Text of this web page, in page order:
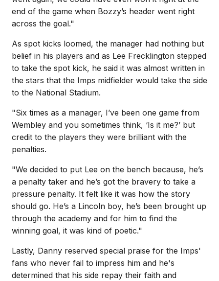
end of the game when Bozzy’s header went right
across the goal."
As spot kicks loomed, the manager had nothing but
belief in his players and as Lee Frecklington stepped
to take the spot kick, he said it was almost written in
the stars that the Imps midfielder would take the side
to the National Stadium.
"Six times as a manager, I’ve been one game from
Wembley and you sometimes think, ‘Is it me?’ but
credit to the players they were brilliant with the
penalties.
"We decided to put Lee on the bench because, he’s
a penalty taker and he’s got the bravery to take a
pressure penalty. It felt like it was how the story
should go. He’s a Lincoln boy, he’s been brought up
through the academy and for him to find the
winning goal, it was kind of poetic."
Lastly, Danny reserved special praise for the Imps'
fans who never fail to impress him and he's
determined that his side repay their faith and